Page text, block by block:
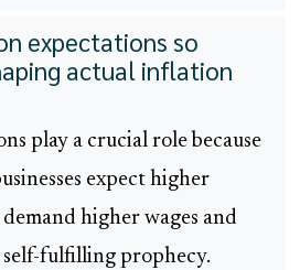
expectations so
actual inflation
play a crucial role because
expect higher
higher wages and
self-fulfilling prophecy.